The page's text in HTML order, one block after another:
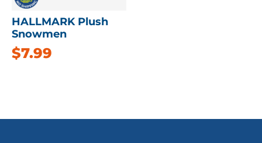
HALLMARK Plush
Snowmen
$7.99